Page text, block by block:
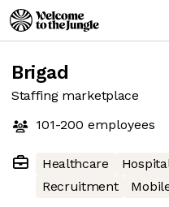
Brigad
Staffing marketplace
101-200 employees
Healthcare
Recruitment